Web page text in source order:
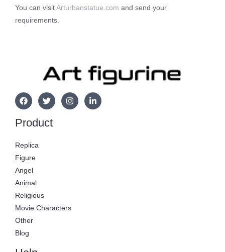
You can visit Arturbanstatue.com and send your
requirements.
Product
Replica
Figure
Angel
Animal
Religious
Movie Characters
Other
Blog